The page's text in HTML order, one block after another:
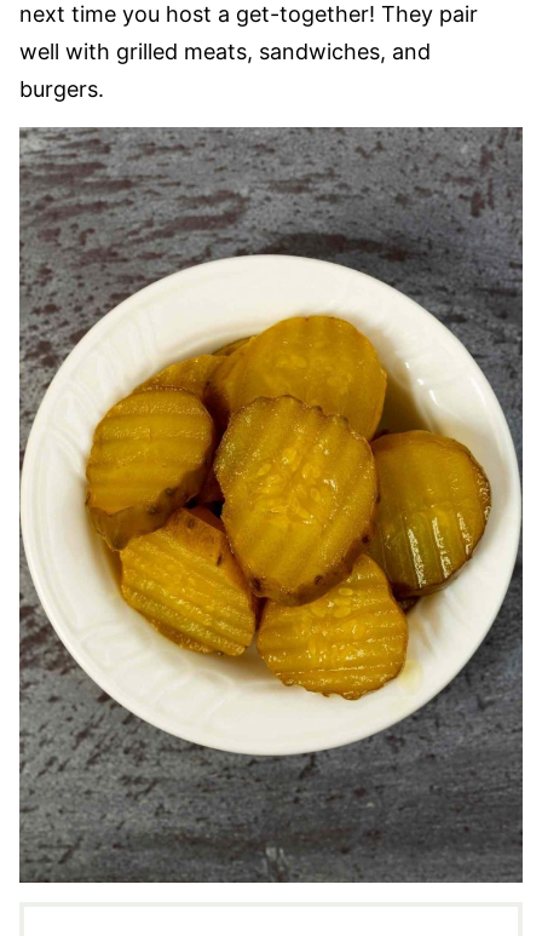
next time you host a get-together! They pair
well with grilled meats, sandwiches, and
burgers.